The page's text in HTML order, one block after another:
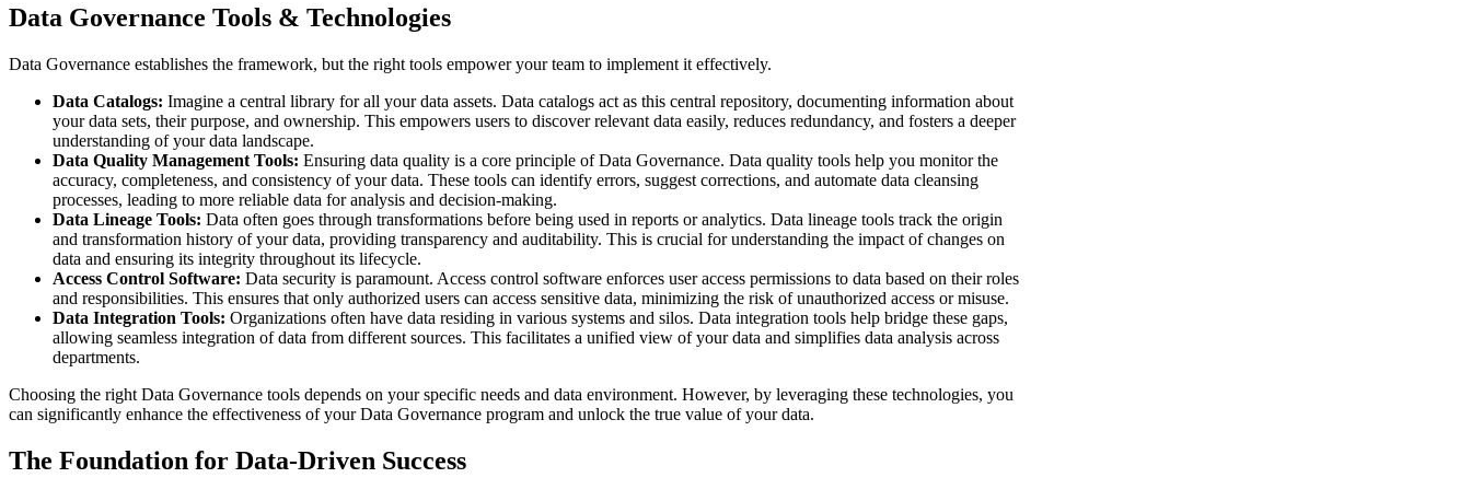
Data Governance Tools & Technologies
Data Governance establishes the framework, but the right tools empower your team to implement it effectively.
Data Catalogs: Imagine a central library for all your data assets. Data catalogs act as this central repository, documenting information about
your data sets, their purpose, and ownership. This empowers users to discover relevant data easily, reduces redundancy, and fosters a deeper
understanding of your data landscape.
Data Quality Management Tools: Ensuring data quality is a core principle of Data Governance. Data quality tools help you monitor the
accuracy, completeness, and consistency of your data. These tools can identify errors, suggest corrections, and automate data cleansing
processes, leading to more reliable data for analysis and decision-making.
Data Lineage Tools: Data often goes through transformations before being used in reports or analytics. Data lineage tools track the origin
and transformation history of your data, providing transparency and auditability. This is crucial for understanding the impact of changes on
data and ensuring its integrity throughout its lifecycle.
Access Control Software: Data security is paramount. Access control software enforces user access permissions to data based on their roles
and responsibilities. This ensures that only authorized users can access sensitive data, minimizing the risk of unauthorized access or misuse.
Data Integration Tools: Organizations often have data residing in various systems and silos. Data integration tools help bridge these gaps,
allowing seamless integration of data from different sources. This facilitates a unified view of your data and simplifies data analysis across
departments.
Choosing the right Data Governance tools depends on your specific needs and data environment. However, by leveraging these technologies, you
can significantly enhance the effectiveness of your Data Governance program and unlock the true value of your data.
The Foundation for Data-Driven Success